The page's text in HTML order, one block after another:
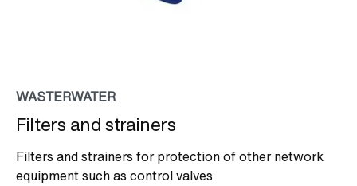
WASTERWATER
Filters and strainers
Filters and strainers for protection of other network
equipment such as control valves